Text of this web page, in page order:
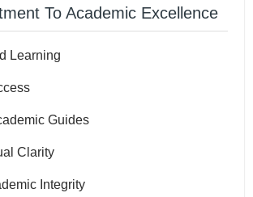
To Academic Excellence
Learning
Guides
Clarity
Integrity